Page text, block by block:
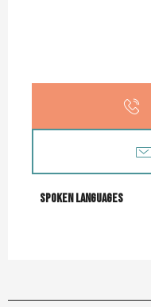
Spoken languages
Spoken languages